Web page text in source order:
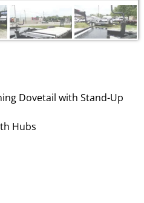
Dovetail with Stand-Up
Hubs